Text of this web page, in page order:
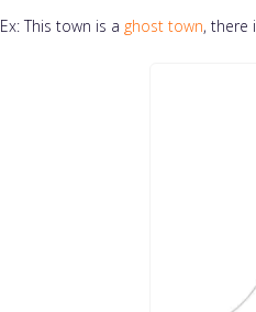
Ex: This town is a ghost town, there